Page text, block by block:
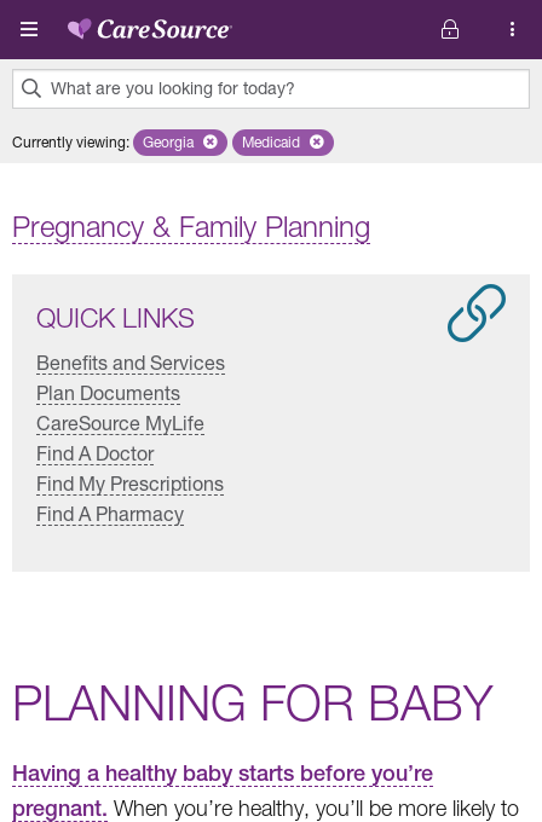
Skip to main content
What are you looking for today?
results
Currently viewing: Remove selected state 'Georgia'
Georgia Remove selected plan 'Medicaid'
Medicaid
Pregnancy & Family Planning
QUICK LINKS
Benefits and Services
Plan Documents
CareSource MyLife
Find A Doctor
Find My Prescriptions
Find A Pharmacy
PLANNING FOR BABY
Having a healthy baby starts before you’re
pregnant. When you’re healthy, you’ll be more likely to